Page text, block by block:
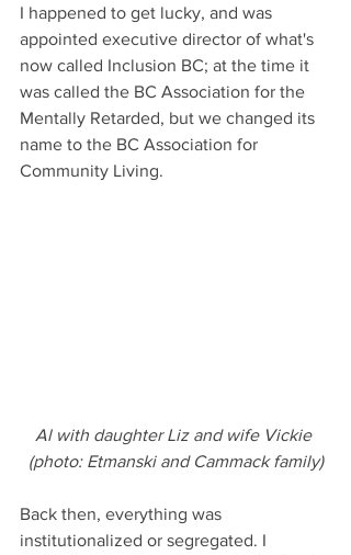
I happened to get lucky, and was
appointed executive director of what's
now called Inclusion BC; at the time it
was called the BC Association for the
Mentally Retarded, but we changed its
name to the BC Association for
Community Living.
Al with daughter Liz and wife Vickie
(photo: Etmanski and Cammack family)
Back then, everything was
institutionalized or segregated. I